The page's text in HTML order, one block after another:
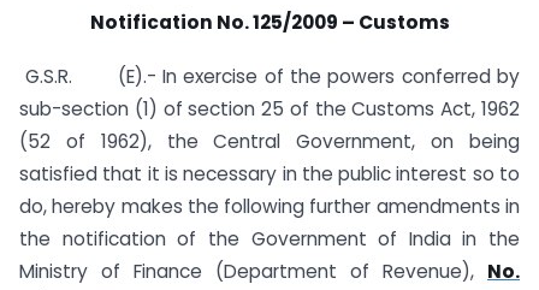
Notification No. 125/2009 – Customs
G.S.R. (E).- In exercise of the powers conferred by
sub-section (1) of section 25 of the Customs Act, 1962
(52 of 1962), the Central Government, on being
satisfied that it is necessary in the public interest so to
do, hereby makes the following further amendments in
the notification of the Government of India in the
Ministry of Finance (Department of Revenue), No.